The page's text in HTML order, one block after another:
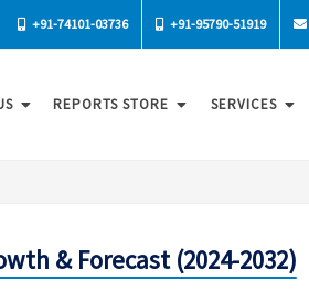
+91-74101-03736 +91-95790-51919
REPORTS STORE SERVICES
& Forecast (2024-2032)